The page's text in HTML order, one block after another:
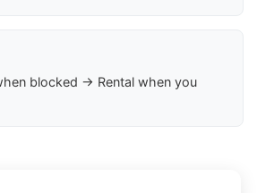
blocked → Rental when you